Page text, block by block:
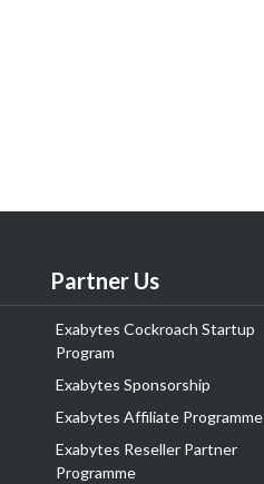
Partner Us
Exabytes Cockroach Startup
Program
Exabytes Sponsorship
Exabytes Affiliate Programme
Exabytes Reseller Partner
Programme